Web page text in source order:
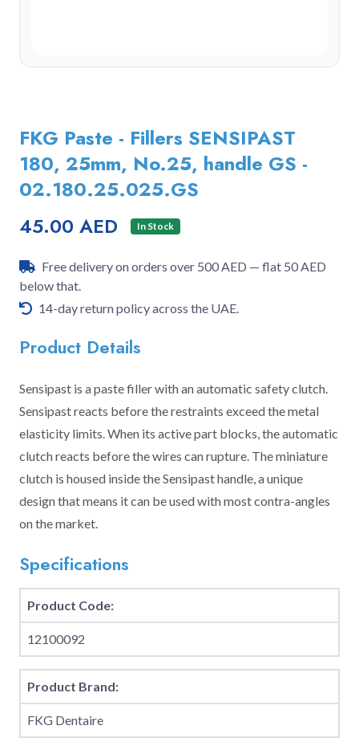
FKG Paste - Fillers SENSIPAST
180, 25mm, No.25, handle GS -
02.180.25.025.GS
45.00 AED In Stock
Free delivery on orders over 500 AED — flat 50 AED
below that.
14-day return policy across the UAE.
Product Details
Sensipast is a paste filler with an automatic safety clutch.
Sensipast reacts before the restraints exceed the metal
elasticity limits. When its active part blocks, the automatic
clutch reacts before the wires can rupture. The miniature
clutch is housed inside the Sensipast handle, a unique
design that means it can be used with most contra-angles
on the market.
Specifications
Product Code:
12100092
Product Brand:
FKG Dentaire